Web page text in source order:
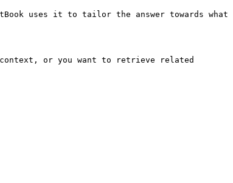
uses it to tailor the answer towards what
or you want to retrieve related